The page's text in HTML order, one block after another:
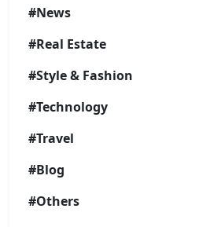
#News
#Real Estate
#Style & Fashion
#Technology
#Travel
#Blog
#Others